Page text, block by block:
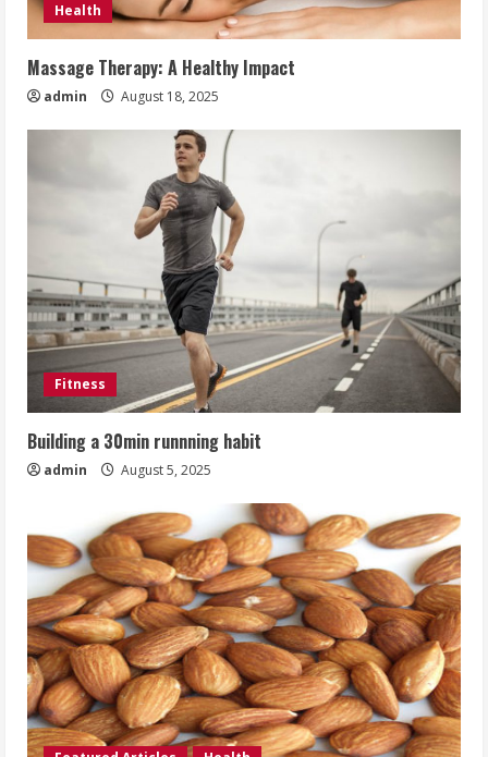
Health
Massage Therapy: A Healthy Impact
admin August 18, 2025
Fitness
Building a 30min runnning habit
admin August 5, 2025